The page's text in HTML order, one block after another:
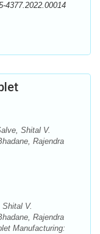
4377.2022.00014
Shital V.
Rajendra
V.
Rajendra
Manufacturing: